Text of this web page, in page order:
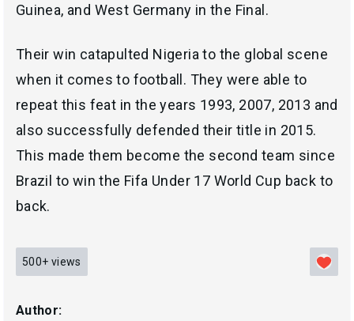
Guinea, and West Germany in the Final.
Their win catapulted Nigeria to the global scene
when it comes to football. They were able to
repeat this feat in the years 1993, 2007, 2013 and
also successfully defended their title in 2015.
This made them become the second team since
Brazil to win the Fifa Under 17 World Cup back to
back.
500+ views
Author: